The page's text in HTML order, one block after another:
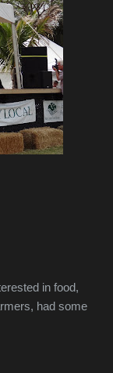
in food,
had some